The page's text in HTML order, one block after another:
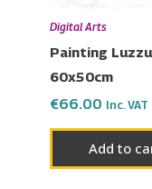
Digital Arts
Painting
60x50cm
€66.00 Inc. VAT
Add to